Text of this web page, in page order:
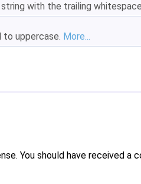
with the trailing
uppercase. More...
You should have received a